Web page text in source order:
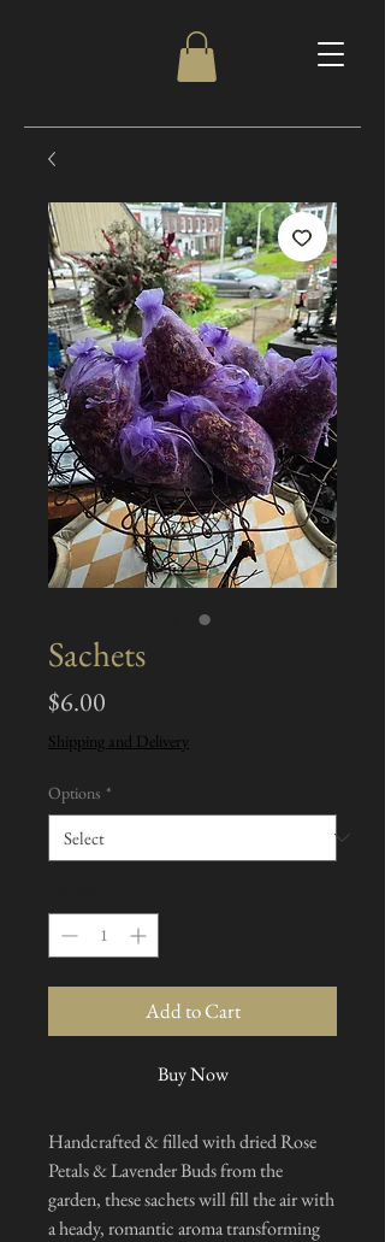
Sachets
$6.00
Shipping and Delivery
Options *
Add to Cart
Buy Now
Handcrafted & filled with dried Rose
Petals & Lavender Buds from the
garden, these sachets will fill the air with
a heady, romantic aroma transforming